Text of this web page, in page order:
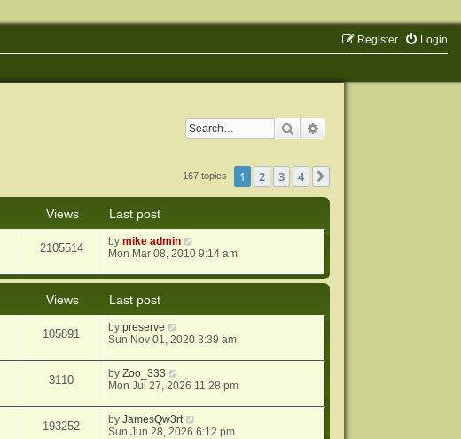
Login
Register
Search
167 topics 1 2 3 4
Views
Last post
2105514 bymike admin
Mon Mar 08, 2010 9:14 am
Views
Last post
105891 bypreserve
Sun Nov 01, 2020 3:39 am
3110 byZoo_333
Mon Jul 27, 2026 11:28 pm
193252 byJamesQw3rt
Sun Jun 28, 2026 6:12 pm